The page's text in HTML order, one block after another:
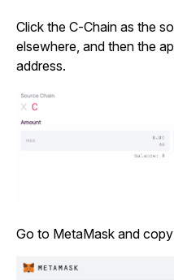
Click the C-Chain as the
elsewhere, and then the
address.
Go to MetaMask and